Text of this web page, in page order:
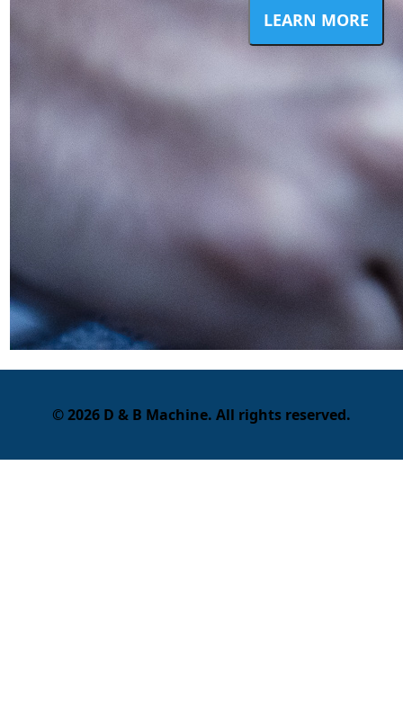
LEARN MORE
© 2026 D & B Machine. All rights reserved.